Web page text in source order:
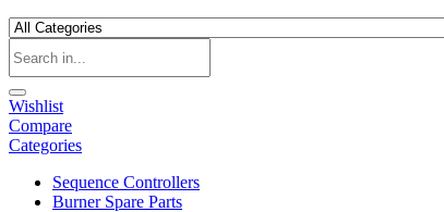
Wishlist
Compare
Categories
Sequence Controllers
Burner Spare Parts